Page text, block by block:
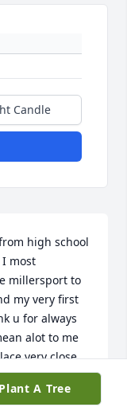
Candle
high school
most
millersport to
my very first
u for always
alot to me
very close
Plant A Tree